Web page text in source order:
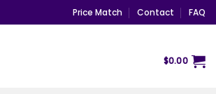
Price Match Contact FAQ
$0.00